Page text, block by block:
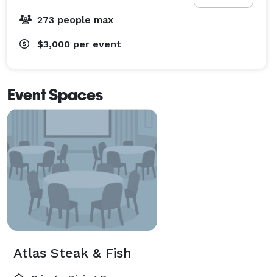
273 people max
$3,000 per event
Event Spaces
Atlas Steak & Fish